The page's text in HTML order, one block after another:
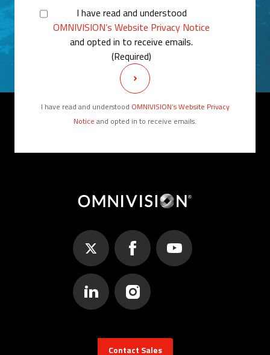
I have read and understood
OMNIVISION’s Website Privacy Notice
and opted in to receive emails.
(Required)
I have read and understood OMNIVISION’s Website Privacy
Notice and opted in to receive emails.
Contact Sales